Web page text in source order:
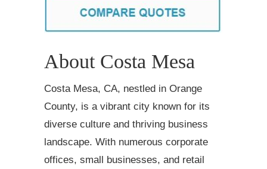
About Costa Mesa
Costa Mesa, CA, nestled in Orange
County, is a vibrant city known for its
diverse culture and thriving business
landscape. With numerous corporate
offices, small businesses, and retail